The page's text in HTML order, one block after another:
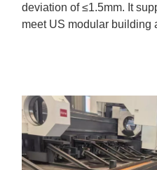
deviation of ≤1.5mm. It
meet US modular building